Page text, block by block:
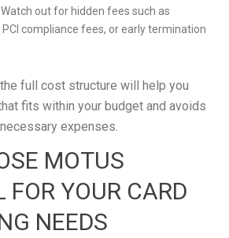
Watch out for hidden fees such as
compliance fees, or early termination
full cost structure will help you
fits within your budget and avoids
expenses.
MOTUS
YOUR CARD
NEEDS